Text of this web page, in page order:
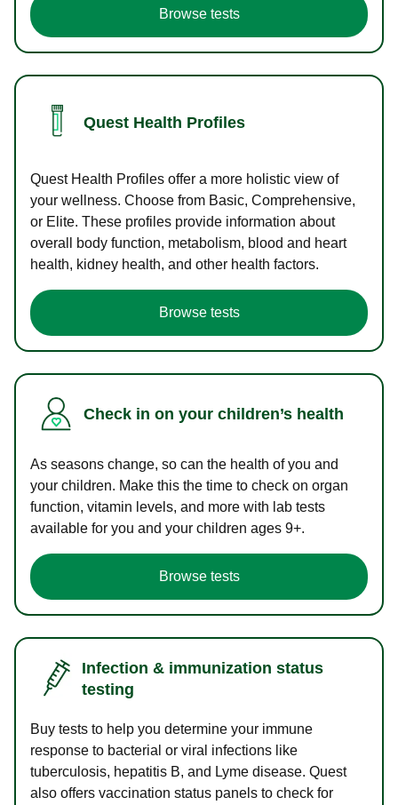
Browse tests
Quest Health Profiles
Quest Health Profiles offer a more holistic view of
your wellness. Choose from Basic, Comprehensive,
or Elite. These profiles provide information about
overall body function, metabolism, blood and heart
health, kidney health, and other health factors.
Browse tests
Check in on your children’s health
As seasons change, so can the health of you and
your children. Make this the time to check on organ
function, vitamin levels, and more with lab tests
available for you and your children ages 9+.
Browse tests
Infection & immunization status
testing
Buy tests to help you determine your immune
response to bacterial or viral infections like
tuberculosis, hepatitis B, and Lyme disease. Quest
also offers vaccination status panels to check for